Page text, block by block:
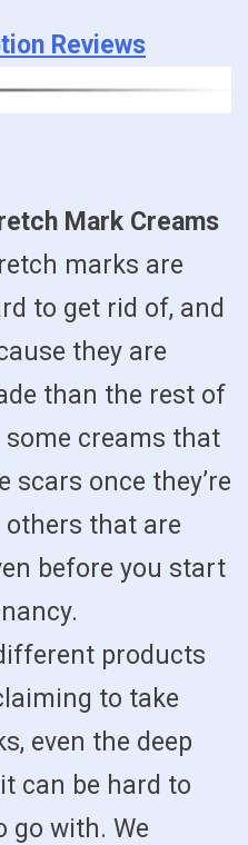
Reviews
Mark Creams
marks are
to get rid of, and
they are
than the rest of
creams that
scars once they’re
others that are
before you start
products
to take
even the deep
can be hard to
go with. We